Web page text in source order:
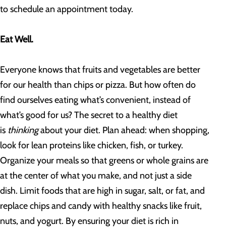
to schedule an appointment today.
Eat Well.
Everyone knows that fruits and vegetables are better
for our health than chips or pizza. But how often do
find ourselves eating what’s convenient, instead of
what’s good for us? The secret to a healthy diet
is thinkingabout your diet. Plan ahead: when shopping,
look for lean proteins like chicken, fish, or turkey.
Organize your meals so that greens or whole grains are
at the center of what you make, and not just a side
dish. Limit foods that are high in sugar, salt, or fat, and
replace chips and candy with healthy snacks like fruit,
nuts, and yogurt. By ensuring your diet is rich in